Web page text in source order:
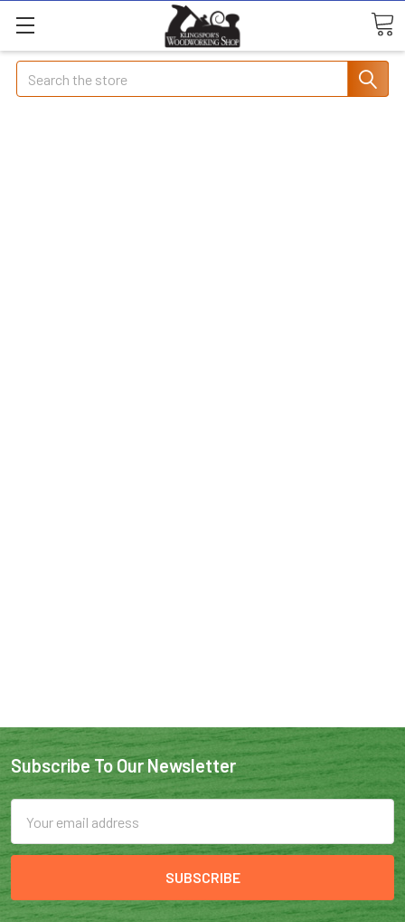
Search
Subscribe To Our Newsletter
Address